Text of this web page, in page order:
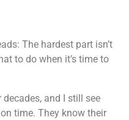
The hardest part isn’t
to do when it’s time to
decades, and I still see
time. They know their